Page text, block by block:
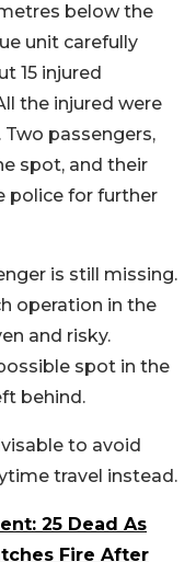
below the
unit carefully
15 injured
the injured were
passengers,
spot, and their
police for further
is still missing.
operation in the
and risky.
spot in the
behind.
to avoid
travel instead.
25 Dead As
Fire After